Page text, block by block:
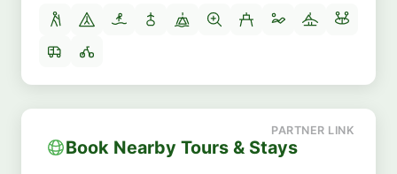
Book Nearby Tours & Stays